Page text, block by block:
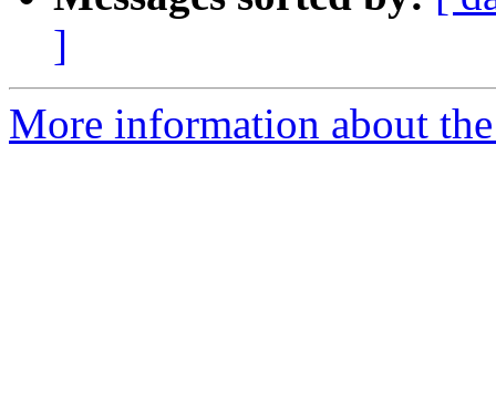
]
More information about